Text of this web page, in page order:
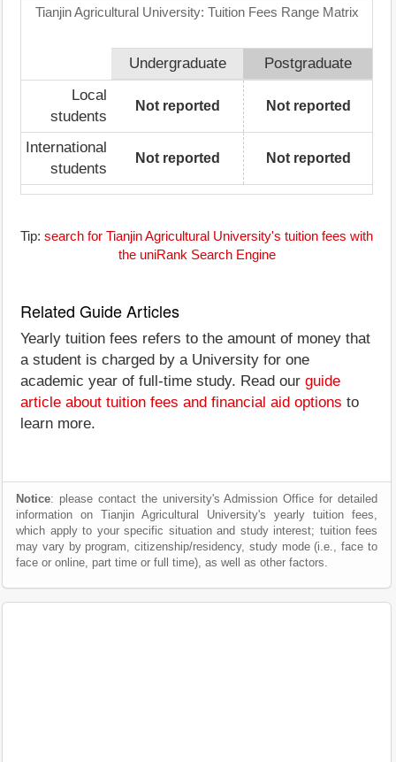
Tianjin Agricultural University: Tuition Fees Range Matrix
Undergraduate
Postgraduate
Local
students
Not reported Not reported
International
students
Not reported Not reported
Tip: search for Tianjin Agricultural University's tuition fees with
the uniRank Search Engine
Related Guide Articles
Yearly tuition fees refers to the amount of money that
a student is charged by a University for one
academic year of full-time study. Read our guide
article about tuition fees and financial aid options to
learn more.
Notice: please contact the university's Admission Office for detailed
information on Tianjin Agricultural University's yearly tuition fees,
which apply to your specific situation and study interest; tuition fees
may vary by program, citizenship/residency, study mode (i.e., face to
face or online, part time or full time), as well as other factors.